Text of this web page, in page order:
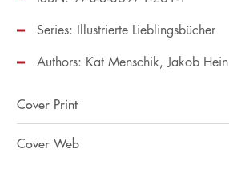
Series: Illustrierte Lieblingsbücher
Authors: Kat Menschik Jakob Hein
Cover Print
Cover Web